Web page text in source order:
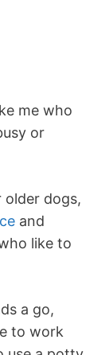
me who
or
older dogs,
and
like to
a go,
to work